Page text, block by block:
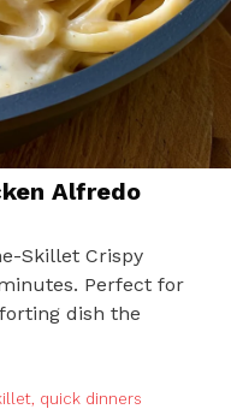
Alfredo
Skillet Crispy
Perfect for
dish the
, quick dinners